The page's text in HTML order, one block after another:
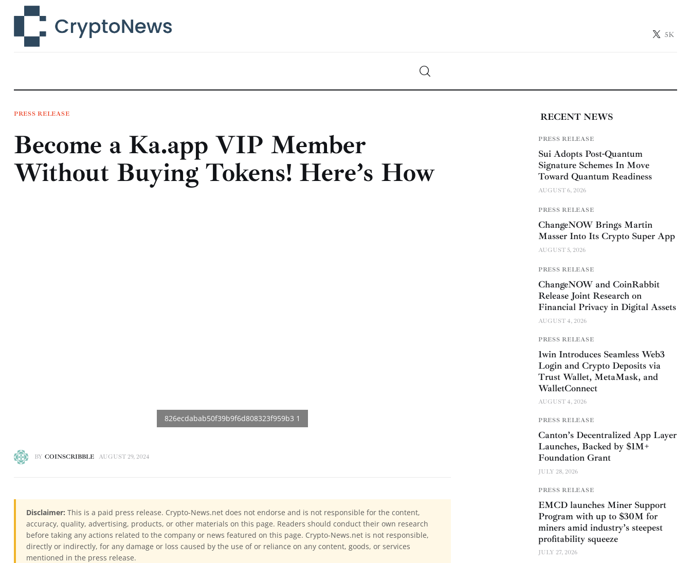
5K
Technology
Learn
Press Release
Contact
PRESS RELEASE
Become a Ka.app VIP Member
Without Buying Tokens! Here’s How
BY COINSCRIBBLE AUGUST 29, 2024
Disclaimer: This is a paid press release. Crypto-News.net does not endorse and is not responsible for the content,
accuracy, quality, advertising, products, or other materials on this page. Readers should conduct their own research
before taking any actions related to the company or news featured on this page. Crypto-News.net is not responsible,
directly or indirectly, for any damage or loss caused by the use of or reliance on any content, goods, or services
mentioned in the press release.
RECENT NEWS
PRESS RELEASE
Sui Adopts Post-Quantum
Signature Schemes In Move
Toward Quantum Readiness
AUGUST 6, 2026
PRESS RELEASE
ChangeNOW Brings Martin
Masser Into Its Crypto Super App
AUGUST 5, 2026
PRESS RELEASE
ChangeNOW and CoinRabbit
Release Joint Research on
Financial Privacy in Digital Assets
AUGUST 4, 2026
PRESS RELEASE
1win Introduces Seamless Web3
Login and Crypto Deposits via
Trust Wallet, MetaMask, and
WalletConnect
AUGUST 4, 2026
PRESS RELEASE
Canton’s Decentralized App Layer
Launches, Backed by $1M+
Foundation Grant
JULY 28, 2026
PRESS RELEASE
EMCD launches Miner Support
Program with up to $30M for
miners amid industry’s steepest
profitability squeeze
JULY 27, 2026